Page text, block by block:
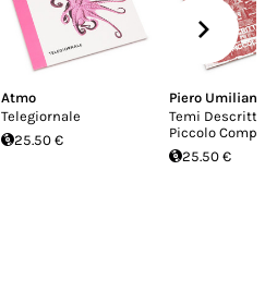
Atmo
Telegiornale
25.50 €
Piero Umiliani
Temi
Piccolo
25.50 €